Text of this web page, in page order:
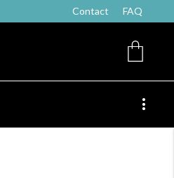
Contact FAQ